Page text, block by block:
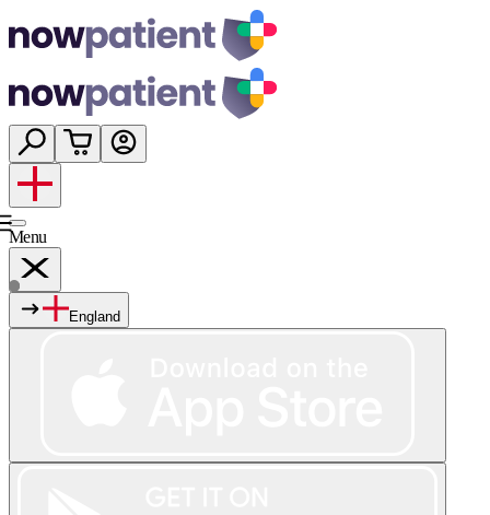
Menu
ServicesEngland